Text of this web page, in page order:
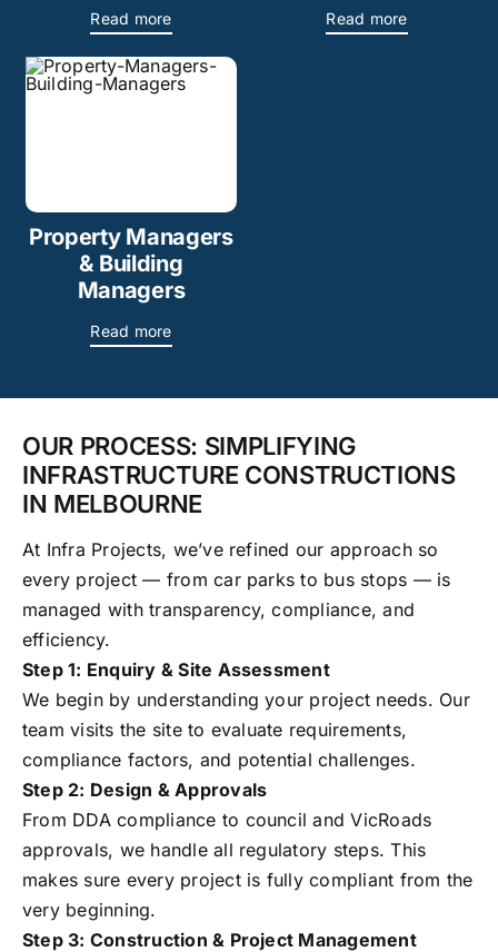
Read more Read more
Property Managers
& Building
Managers
Read more
OUR PROCESS: SIMPLIFYING
INFRASTRUCTURE CONSTRUCTIONS
IN MELBOURNE
At Infra Projects, we’ve refined our approach so
every project — from car parks to bus stops — is
managed with transparency, compliance, and
efficiency.
Step 1: Enquiry & Site Assessment
We begin by understanding your project needs. Our
team visits the site to evaluate requirements,
compliance factors, and potential challenges.
Step 2: Design & Approvals
From DDA compliance to council and VicRoads
approvals, we handle all regulatory steps. This
makes sure every project is fully compliant from the
very beginning.
Step 3: Construction & Project Management